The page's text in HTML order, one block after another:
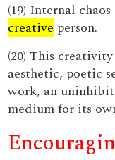
(19) Internal
creative person.
(20) This
aesthetic, poetic
work, an
medium for its